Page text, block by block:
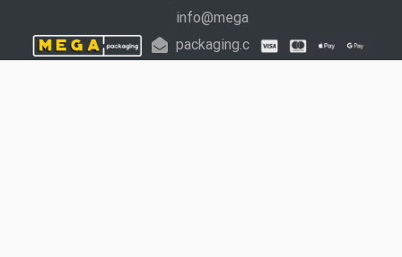
info@mega
packaging.c